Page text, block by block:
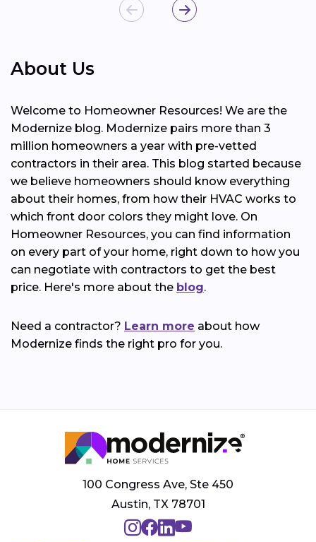
About Us
Welcome to Homeowner Resources! We are the
Modernize blog. Modernize pairs more than 3
million homeowners a year with pre-vetted
contractors in their area. This blog started because
we believe homeowners should know everything
about their homes, from how their HVAC works to
which front door colors they might love. On
Homeowner Resources, you can find information
on every part of your home, right down to how you
can negotiate with contractors to get the best
price. Here's more about the blog.
Need a contractor? Learn more about how
Modernize finds the right pro for you.
100 Congress Ave, Ste 450
Austin, TX 78701